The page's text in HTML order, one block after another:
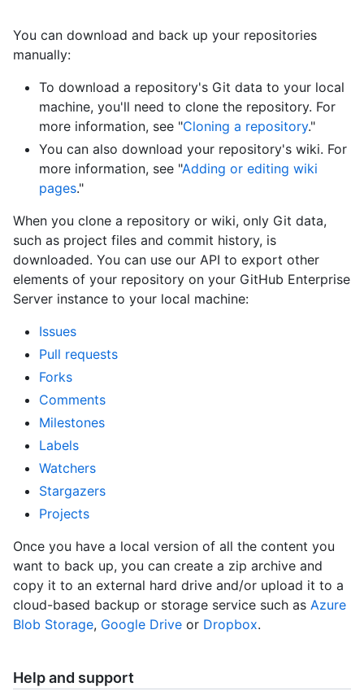
You can download and back up your repositories
manually:
To download a repository's Git data to your local
machine, you'll need to clone the repository. For
more information, see "Cloning a repository."
You can also download your repository's wiki. For
more information, see "Adding or editing wiki
pages."
When you clone a repository or wiki, only Git data,
such as project files and commit history, is
downloaded. You can use our API to export other
elements of your repository on your GitHub Enterprise
Server instance to your local machine:
Issues
Pull requests
Forks
Comments
Milestones
Labels
Watchers
Stargazers
Projects
Once you have a local version of all the content you
want to back up, you can create a zip archive and
copy it to an external hard drive and/or upload it to a
cloud-based backup or storage service such as Azure
Blob Storage, Google Drive or Dropbox.
Help and support